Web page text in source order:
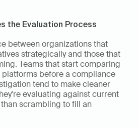
the Evaluation Process
between organizations that
strategically and those that
Teams that start comparing
before a compliance
tend to make cleaner
evaluating against current
scrambling to fill an